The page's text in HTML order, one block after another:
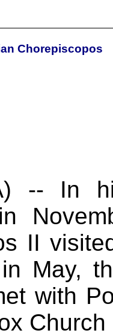
Chorepiscopos
-- In
II
May,
with